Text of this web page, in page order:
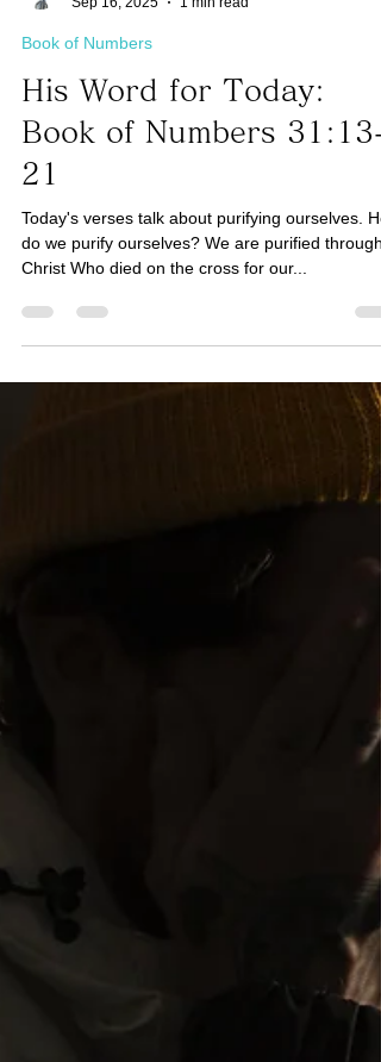
Sep 16, 2025
Book of Numbers
His Word for Today:
Book of Numbers 31:13-
21
Today's verses talk about purifying ourselves.
do we purify ourselves? We are purified through
Christ Who died on the cross for our...